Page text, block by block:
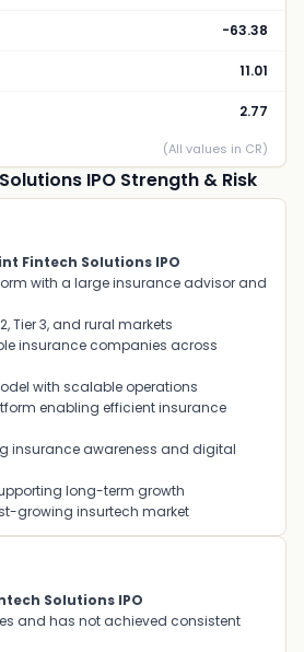
-63.38
11.01
2.77
(All values in CR)
IPO Strength & Risk
Fintech Solutions IPO
with a large insurance advisor and
Tier 3, and rural markets
insurance companies across
with scalable operations
enabling efficient insurance
insurance awareness and digital
long-term growth
growing insurtech market
Solutions IPO
and has not achieved consistent